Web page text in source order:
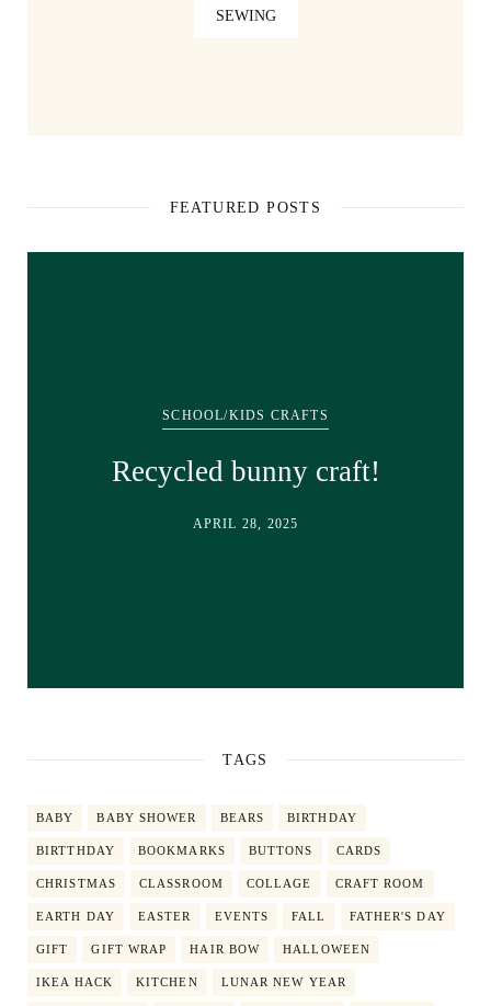
SEWING
FEATURED POSTS
SCHOOL/KIDS CRAFTS
Recycled bunny craft!
APRIL 28, 2025
TAGS
BABY BABY SHOWER BEARS BIRTHDAY
BIRTTHDAY BOOKMARKS BUTTONS CARDS
CHRISTMAS CLASSROOM COLLAGE CRAFT ROOM
EARTH DAY EASTER EVENTS FALL FATHER'S DAY
GIFT GIFT WRAP HAIR BOW HALLOWEEN
IKEA HACK KITCHEN LUNAR NEW YEAR